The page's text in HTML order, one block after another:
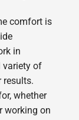
comfort is
in
variety of
results.
whether
working on